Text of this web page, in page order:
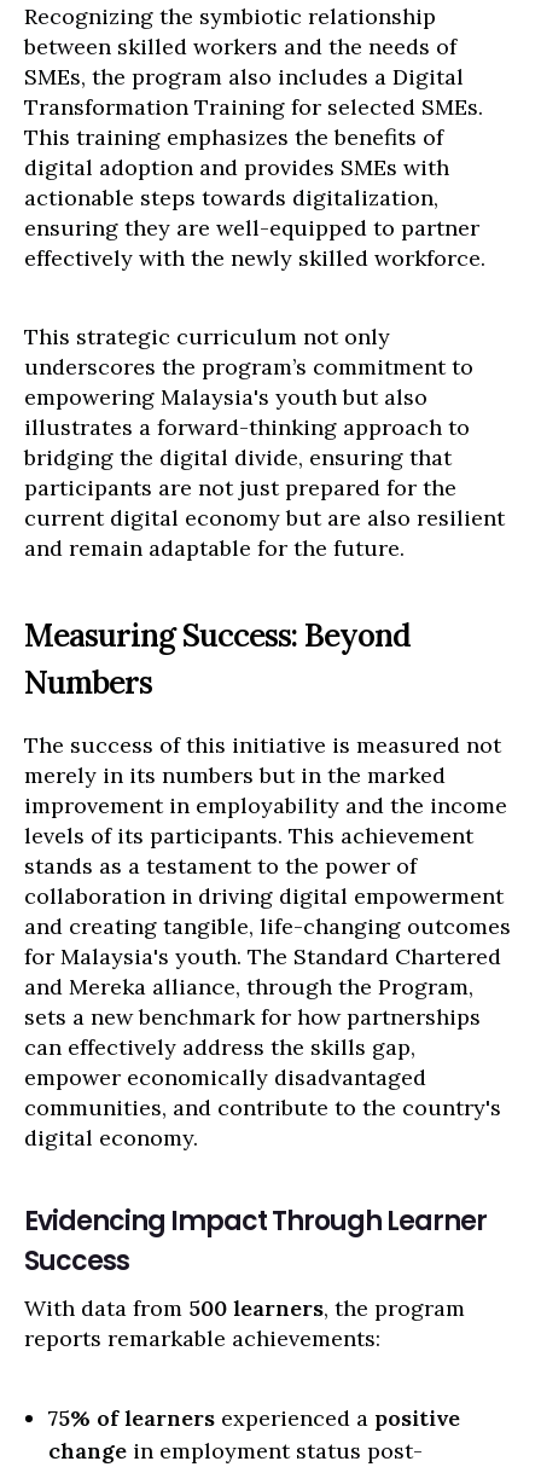
Recognizing the symbiotic relationship
between skilled workers and the needs of
SMEs, the program also includes a Digital
Transformation Training for selected SMEs.
This training emphasizes the benefits of
digital adoption and provides SMEs with
actionable steps towards digitalization,
ensuring they are well-equipped to partner
effectively with the newly skilled workforce.
This strategic curriculum not only
underscores the program’s commitment to
empowering Malaysia's youth but also
illustrates a forward-thinking approach to
bridging the digital divide, ensuring that
participants are not just prepared for the
current digital economy but are also resilient
and remain adaptable for the future.
Measuring Success: Beyond
Numbers
The success of this initiative is measured not
merely in its numbers but in the marked
improvement in employability and the income
levels of its participants. This achievement
stands as a testament to the power of
collaboration in driving digital empowerment
and creating tangible, life-changing outcomes
for Malaysia's youth. The Standard Chartered
and Mereka alliance, through the Program,
sets a new benchmark for how partnerships
can effectively address the skills gap,
empower economically disadvantaged
communities, and contribute to the country's
digital economy.
Evidencing Impact Through Learner
Success
With data from 500 learners, the program
reports remarkable achievements:
75% of learners experienced a positive
change in employment status post-